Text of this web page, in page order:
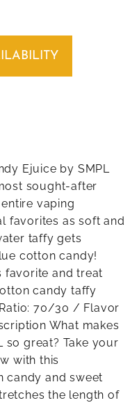
Ejuice by SMPL
sought-after
vaping
favorites as soft and
taffy gets
cotton candy!
favorite and treat
candy taffy
70/30 / Flavor
What makes
so great? Take your
with this
candy and sweet
the length of